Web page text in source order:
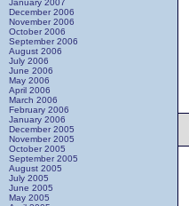
January 2007
December 2006
November 2006
October 2006
September 2006
August 2006
July 2006
June 2006
May 2006
April 2006
March 2006
February 2006
January 2006
December 2005
November 2005
October 2005
September 2005
August 2005
July 2005
June 2005
May 2005